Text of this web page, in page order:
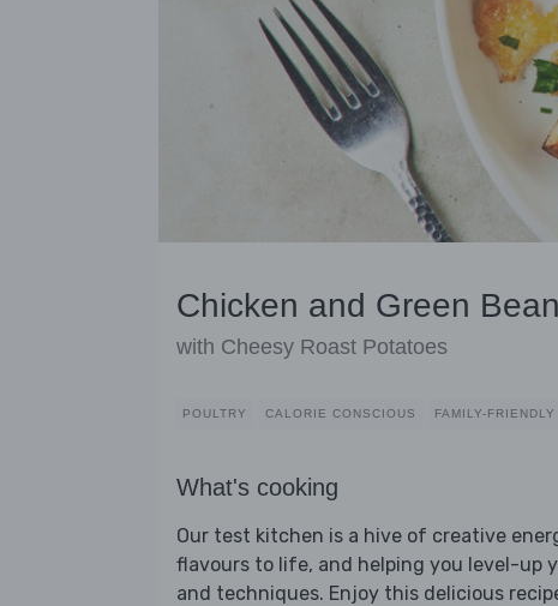
Chicken and Green
with Cheesy Roast Potatoes
POULTRY CALORIE CONSCIOUS FAMILY-FRIENDLY
What's cooking
Our test kitchen is a hive of creative
flavours to life, and helping you level-up
and techniques. Enjoy this delicious